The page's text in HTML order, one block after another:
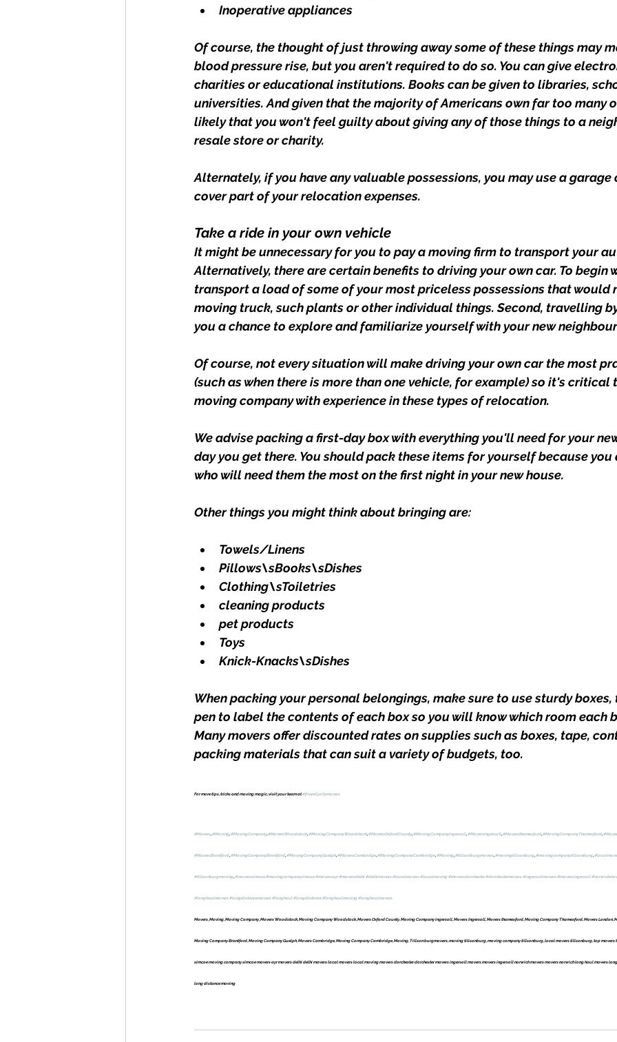
Inoperative appliances
Of course, the thought of just throwing away some of these things may
blood pressure rise, but you aren't required to do so. You can give
charities or educational institutions. Books can be given to libraries,
universities. And given that the majority of Americans own far too many
likely that you won't feel guilty about giving any of those things to a
resale store or charity.
Alternately, if you have any valuable possessions, you may use a
cover part of your relocation expenses.
Take a ride in your own vehicle
It might be unnecessary for you to pay a moving firm to transport your
Alternatively, there are certain benefits to driving your own car. To begin
transport a load of some of your most priceless possessions that would
moving truck, such plants or other individual things. Second, travelling
you a chance to explore and familiarize yourself with your new
Of course, not every situation will make driving your own car the most
(such as when there is more than one vehicle, for example) so it's critical
moving company with experience in these types of relocation.
We advise packing a first-day box with everything you'll need for your
day you get there. You should pack these items for yourself because
who will need them the most on the first night in your new house.
Other things you might think about bringing are:
Towels/Linens
Pillows\sBooks\sDishes
Clothing\sToiletries
cleaning products
pet products
Toys
Knick-Knacks\sDishes
When packing your personal belongings, make sure to use sturdy
pen to label the contents of each box so you will know which room each
Many movers offer discounted rates on supplies such as boxes, tape,
packing materials that can suit a variety of budgets, too.
For more tips, tricks and moving magic, visit your team at #friendlycitymovers
#Movers #Moving #MovingCompany #MoversWoodstock #MovingCompanyWoodstock #MoversOxfordCounty #MovingCompanyingersoll #MoversIngersoll #Moversthamesford #MovingCompanyThamesford
#MoversBrantford #MovingCompanyBrantford #MovingCompanyGuelph #MoversCambridge #MovingCompanyCambridge #Moving #tillsonburgmovers #movingtillsonburg #movingcompanytillsonburg
#tillsonburgmoving #moverssimcoe#movingcompanysimcoe#moversayr#moversdelhi #delhimovers#localmovers#localmoving#moversdorchester#dorchestermovers#ingersollmovers#moversingersoll
#longhaulmovers#longdistancemovers#longhaul#longdistance#longhaulmoving#longhaulmovers
Movers, Moving, Moving Company, Movers Woodstock, Moving Company Woodstock, Movers Oxford County, Moving Company ingersoll, Movers Ingersoll, Movers thamesford, Moving Company Thamesford, Movers London,
Moving Company Brantford, Moving Company Guelph, Movers Cambridge, Moving Company Cambridge, Moving, Tillson burgmovers, moving tillsonburg, moving company tillsonburg, local movers tillsonburg, top
simcoe moving company simcoe movers ayr movers delhi delhi movers local movers local moving movers dorchester dorchester movers ingersoll movers movers ingersoll norwich movers movers norwich long haul movers
long distance moving